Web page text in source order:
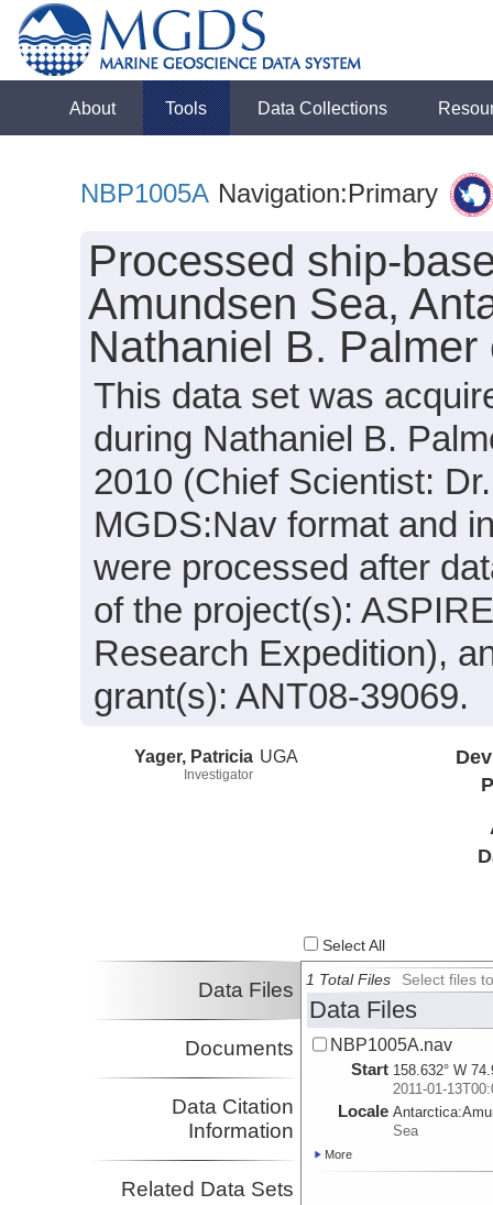
About Tools Data Collections
NBP1005A Navigation:Primary
Processed ship-
Amundsen Sea,
Nathaniel B.
This data set was
during Nathaniel B.
2010 (Chief Scientist:
MGDS:Nav format and
were processed after
of the project(s):
Research Expedition),
grant(s): ANT08-39069.
Yager, Patricia
Investigator
UGA
Select All
Data Files
Documents
Data Citation
Information
Related Data Sets
1 Total Files Select files
Data Files
NBP1005A.nav
Start 158.632° W
2011-01-
Locale Antarctica:
Sea
More